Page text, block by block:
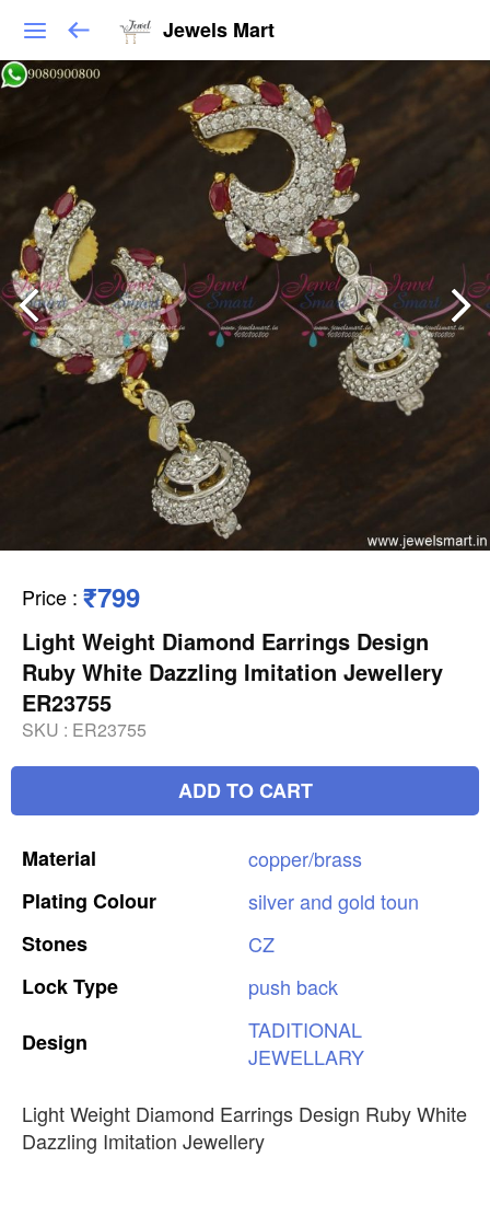
Jewels Mart
Price : ₹799
Light Weight Diamond Earrings Design
Ruby White Dazzling Imitation Jewellery
ER23755
SKU : ER23755
ADD TO CART
Material
copper/brass
Plating Colour silverand gold toun
Stones
CZ
LockType push back
Design
TADITIONAL
JEWELLARY
Light Weight Diamond Earrings Design Ruby White
Dazzling Imitation Jewellery